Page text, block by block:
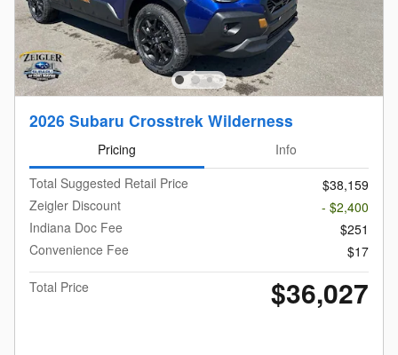
2026 Subaru Crosstrek Wilderness
Pricing
Info
Total Suggested Retail Price
$38,159
Zeigler Discount
- $2,400
Indiana Doc Fee
$251
Convenience Fee
$17
Total Price
$36,027